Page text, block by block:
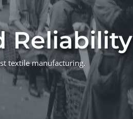
Reliability
textile manufacturing.